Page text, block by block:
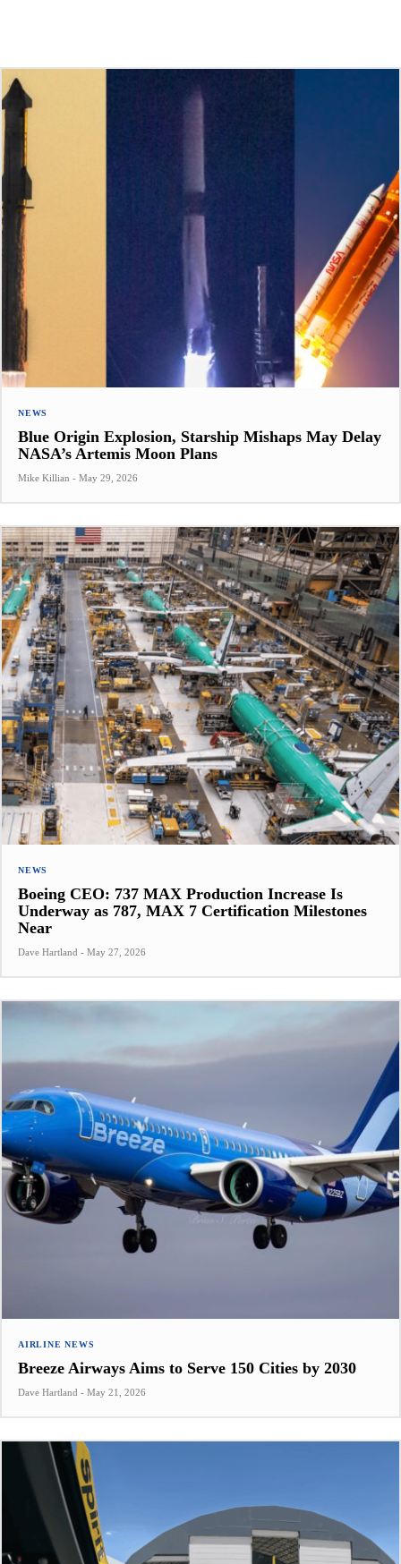
NEWS
Blue Origin Explosion, Starship Mishaps May Delay
NASA’s Artemis Moon Plans
Mike Killian - May 29, 2026
NEWS
Boeing CEO: 737 MAX Production Increase Is
Underway as 787, MAX 7 Certification Milestones
Near
Dave Hartland - May 27, 2026
AIRLINE NEWS
Breeze Airways Aims to Serve 150 Cities by 2030
Dave Hartland - May 21, 2026